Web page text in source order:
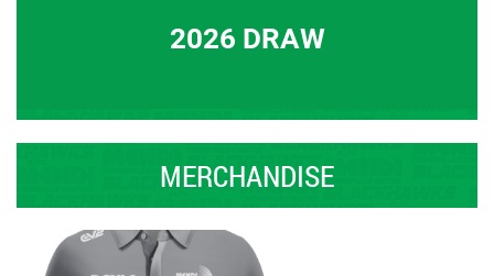
2026 DRAW
MERCHANDISE